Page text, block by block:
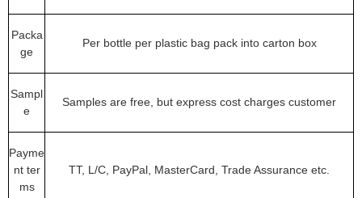
Packa
ge
Per bottle per plastic bag pack into carton box
Sampl
e
Samples are free, but express cost charges customer
Payme
nt ter
ms
TT, L/C, PayPal, MasterCard, Trade Assurance etc.